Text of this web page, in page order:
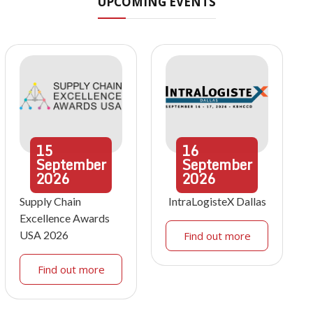
15
September
2026
Supply Chain
Excellence Awards
USA 2026
Find out more
16
September
2026
IntraLogisteX Dallas
Find out more